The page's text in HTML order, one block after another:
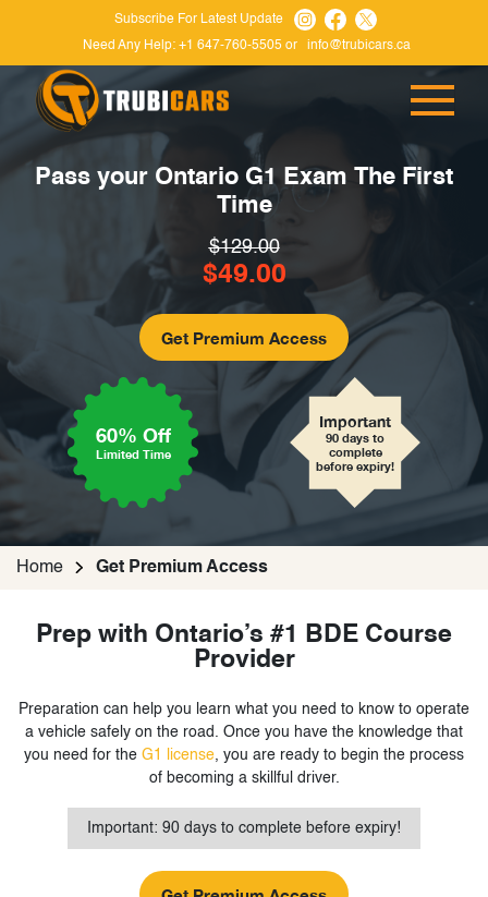
Subscribe For Latest Update
Need Any Help: +1 647-760-5505 or info@trubicars.ca
Pass your Ontario G1 Exam The First
Time
60% Off
Limited Time
$129.00
$49.00
Important
90 days to
complete
before expiry!
Home Get Premium Access
Prep with Ontario’s #1 BDE Course
Provider
Preparation can help you learn what you need to know to operate
a vehicle safely on the road. Once you have the knowledge that
you need for the G1 license, you are ready to begin the process
of becoming a skillful driver.
Important: 90 days to complete before expiry!